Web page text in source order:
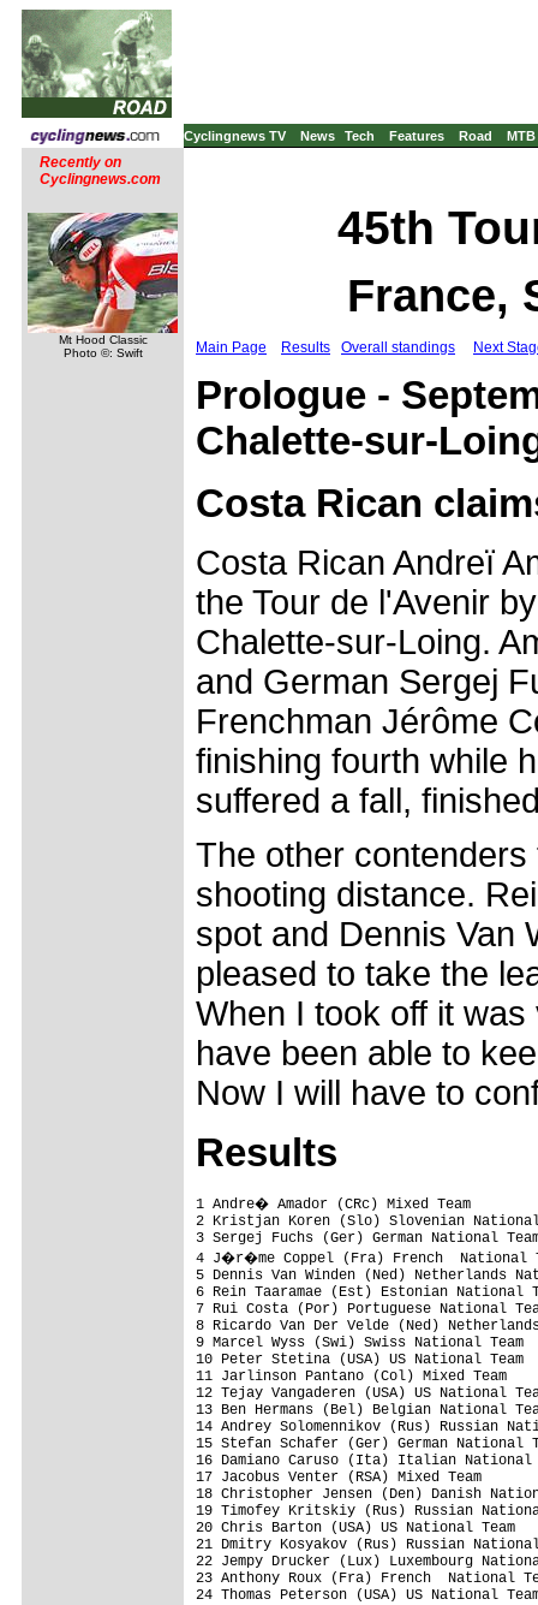
Cyclingnews TV News Tech Features Road MTB
Recently on
Cyclingnews.com
Mt Hood Classic
Photo ©: Swift
45th
France,
Main Page Results Overall standings Next
Prologue -
Chalette-sur-
Costa Rican
Costa Rican Andreï
the Tour de l'Avenir
Chalette-sur-Loing.
and German Sergej
Frenchman Jérôme
finishing fourth while
suffered a fall,
The other
shooting distance.
spot and Dennis Van
pleased to take the
When I took off it
have been able to
Now I will have to
Results
1 Andre� Amador (CRc) Mixed
2 Kristjan Koren (Slo) Slovenian
3 Sergej Fuchs (Ger) German
4 J�r�me Coppel (Fra) French
5 Dennis Van Winden (Ned)
6 Rein Taaramae (Est) Estonian
7 Rui Costa (Por) Portuguese National
8 Ricardo Van Der Velde (Ned)
9 Marcel Wyss (Swi) Swiss National Team
10 Peter Stetina (USA) US
11 Jarlinson Pantano (Col) Mixed Team
12 Tejay Vangaderen (USA) US
13 Ben Hermans (Bel) Belgian National
14 Andrey Solomennikov (Rus)
15 Stefan Schafer (Ger) German National
16 Damiano Caruso (Ita) Italian
17 Jacobus Venter (RSA) Mixed Team
18 Christopher Jensen (Den) Danish
19 Timofey Kritskiy (Rus) Russian
20 Chris Barton (USA) US National Team
21 Dmitry Kosyakov (Rus) Russian
22 Jempy Drucker (Lux) Luxembourg
23 Anthony Roux (Fra) French
24 Thomas Peterson (USA) US